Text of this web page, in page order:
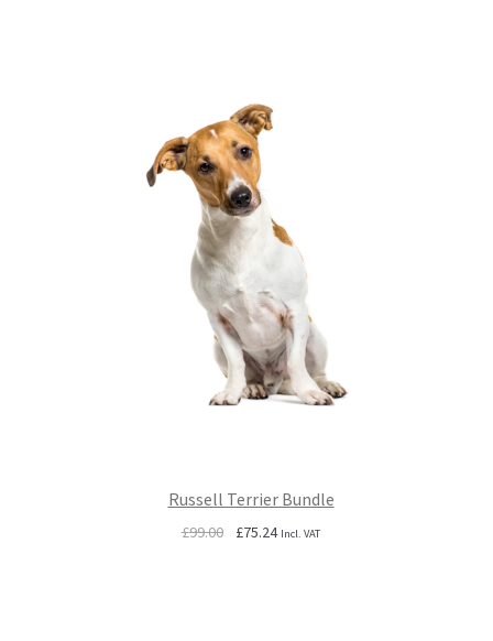
Russell Terrier Bundle
£99.00
Original
£75.24Current
Incl. VAT